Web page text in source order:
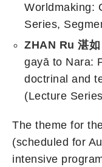
Worldmaking:
Series,
ZHAN Ru 湛如
gayā to Nara:
doctrinal and
(Lecture
The theme for
(scheduled for
intensive